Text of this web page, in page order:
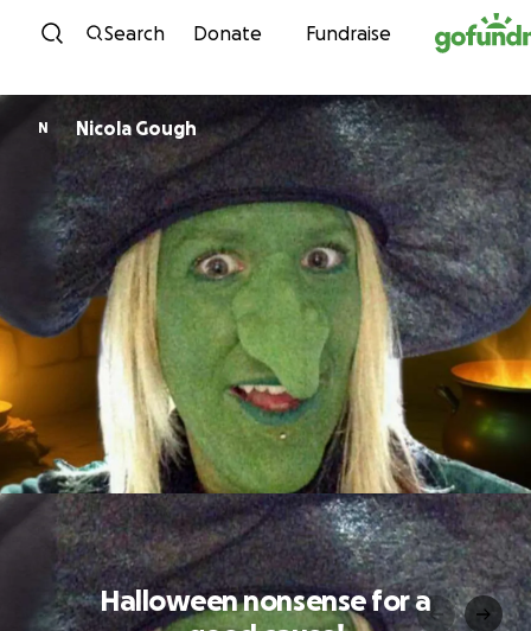
Skip to content
Search Donate Fundraise
N Nicola Gough
Halloween nonsense for a